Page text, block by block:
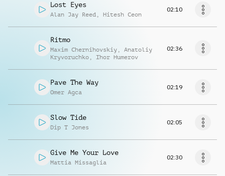
Lost Eyes
Alan Jay Reed , Hitesh Ceon
02:10
Ritmo
Maxim Chernihovskiy , Anatoliy
Kryvoruchko , Ihor Humerov
02:36
Pave The Way
Omer Agca
02:19
Slow Tide
Dip T Jones
02:05
Give Me Your Love
Mattia Missaglia
02:30